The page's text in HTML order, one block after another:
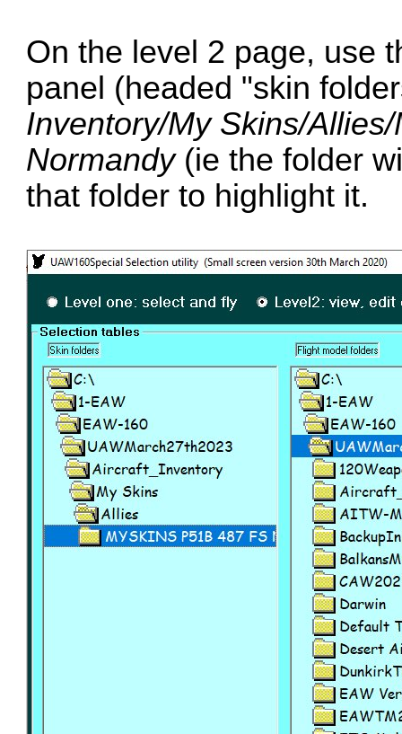
On the level 2 page, use
panel (headed "skin
Inventory/My Skins/
Normandy(ie the folder
that folder to highlight it.